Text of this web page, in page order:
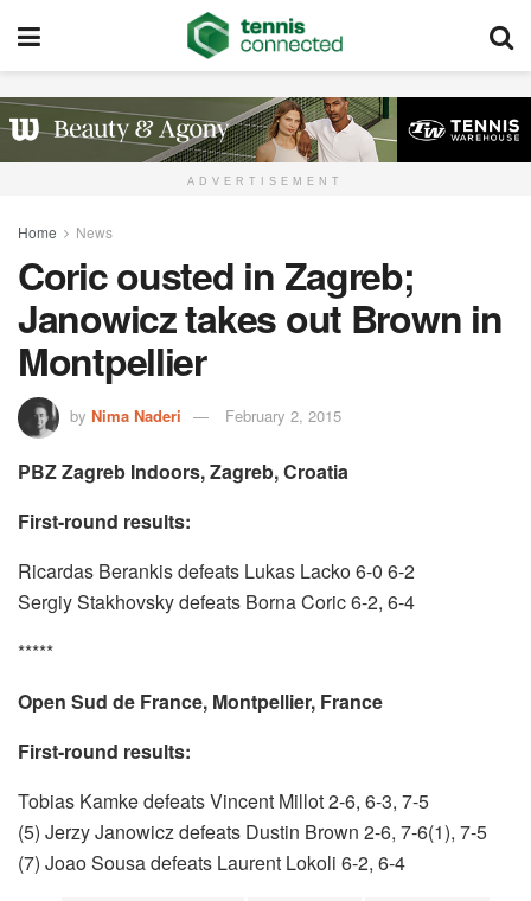
ADVERTISEMENT
Home News
Coric ousted in Zagreb;
Janowicz takes out Brown in
Montpellier
by Nima Naderi February 2, 2015
PBZ Zagreb Indoors, Zagreb, Croatia
First-round results:
Ricardas Berankis defeats Lukas Lacko 6-0 6-2
Sergiy Stakhovsky defeats Borna Coric 6-2, 6-4
*****
Open Sud de France, Montpellier, France
First-round results:
Tobias Kamke defeats Vincent Millot 2-6, 6-3, 7-5
(5) Jerzy Janowicz defeats Dustin Brown 2-6, 7-6(1), 7-5
(7) Joao Sousa defeats Laurent Lokoli 6-2, 6-4